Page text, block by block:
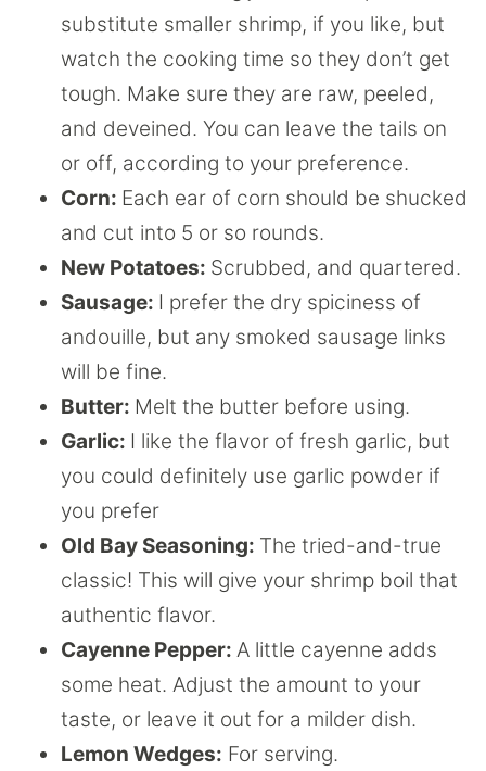
substitute smaller shrimp, if you like, but
watch the cooking time so they don’t get
tough. Make sure they are raw, peeled,
and deveined. You can leave the tails on
or off, according to your preference.
Corn: Each ear of corn should be shucked
and cut into 5 or so rounds.
New Potatoes: Scrubbed, and quartered.
Sausage: I prefer the dry spiciness of
andouille, but any smoked sausage links
will be fine.
Butter: Melt the butter before using.
Garlic: I like the flavor of fresh garlic, but
you could definitely use garlic powder if
you prefer
Old Bay Seasoning: The tried-and-true
classic! This will give your shrimp boil that
authentic flavor.
Cayenne Pepper: A little cayenne adds
some heat. Adjust the amount to your
taste, or leave it out for a milder dish.
Lemon Wedges: For serving.